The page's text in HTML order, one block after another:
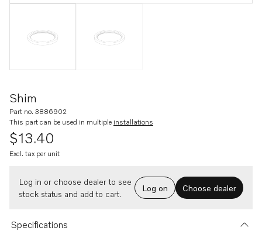
Shim
Part no. 3886902
This part can be used in multiple installations
$13.40
Excl. tax per unit
Log in or choose dealer to see
stock status and add to cart.
Log on Choose dealer
Specifications